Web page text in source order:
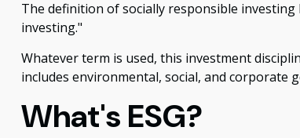
The definition of socially responsible
investing."
Whatever term is used, this investment
includes environmental, social, and corporate
What's ESG?